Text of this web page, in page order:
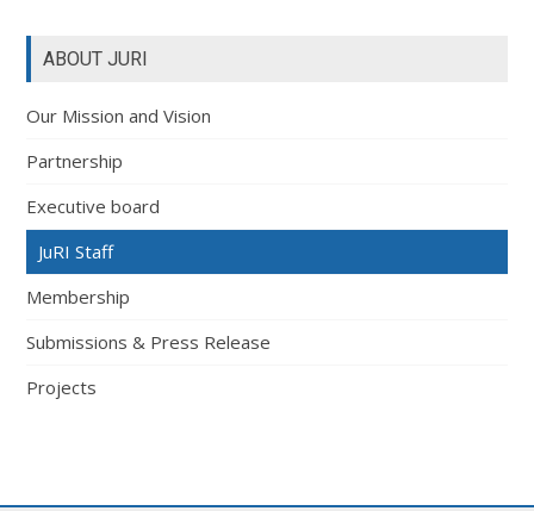
ABOUT JURI
Our Mission and Vision
Partnership
Executive board
JuRI Staff
Membership
Submissions & Press Release
Projects